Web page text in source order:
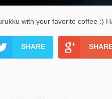
with your favorite coffee :)
SHARE